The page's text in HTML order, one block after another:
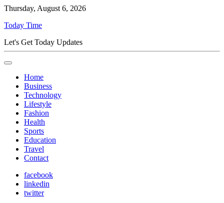
Thursday, August 6, 2026
Today Time
Let's Get Today Updates
Home
Business
Technology
Lifestyle
Fashion
Health
Sports
Education
Travel
Contact
facebook
linkedin
twitter